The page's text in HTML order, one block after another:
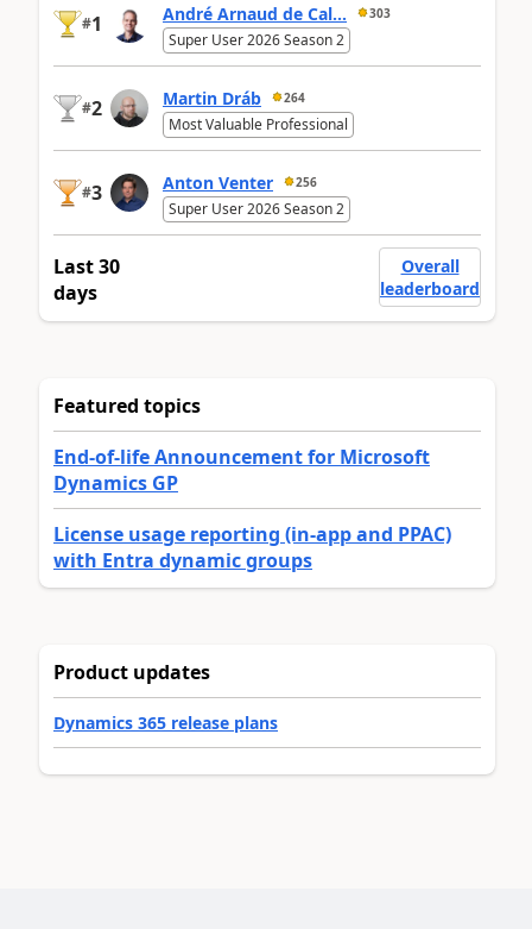
#1 André Arnaud de Cal... 303
Super User 2026 Season 2
#2 Martin Dráb 264
Most Valuable Professional
#3 Anton Venter 256
Super User 2026 Season 2
Last 30
days
Overall
leaderboard
Featured topics
End-of-life Announcement for Microsoft
Dynamics GP
License usage reporting (in-app and PPAC)
with Entra dynamic groups
Product updates
Dynamics 365 release plans